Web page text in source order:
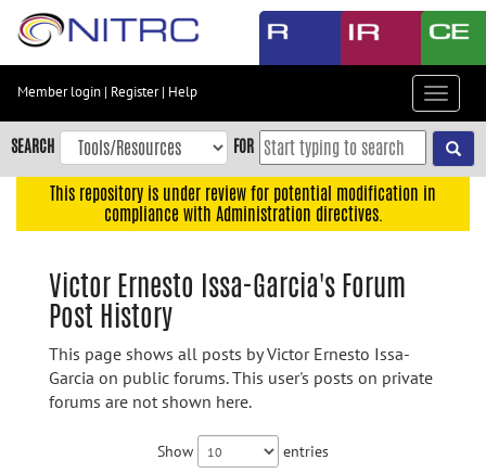
Skip
content
Skip
to
navigation
Accessibility
Member login | Register| Help
Toggle
SEARCH FOR
This repository is under review for potential modification in
compliance with Administration directives.
Victor Ernesto Issa-Garcia's Forum
Post History
This page shows all posts by Victor Ernesto Issa-
Garcia on public forums. This user's posts on private
forums are not shown here.
Show entries